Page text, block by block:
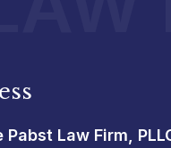
Pabst Law Firm,